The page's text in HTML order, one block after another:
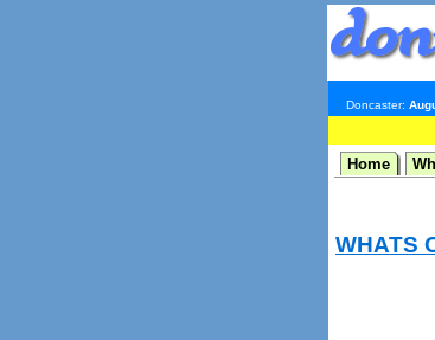
Doncaster:
Home
WHATS